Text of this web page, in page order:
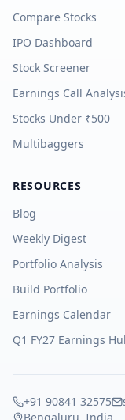
Compare Stocks
IPO Dashboard
Stock Screener
Earnings Call
Stocks Under ₹500
Multibaggers
RESOURCES
Blog
Weekly Digest
Portfolio Analysis
Build Portfolio
Earnings Calendar
Q1 FY27 Earnings
+91 90841 32575